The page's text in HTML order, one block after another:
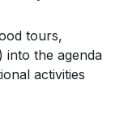
tours,
into the agenda
activities